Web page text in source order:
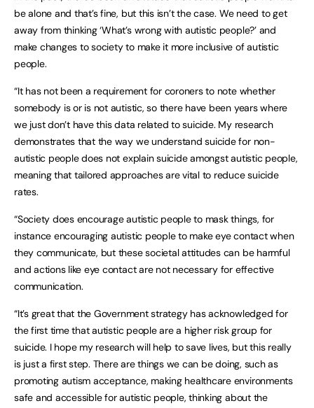
be alone and that’s fine, but this isn’t the case. We need to get
away from thinking ‘What’s wrong with autistic people?’ and
make changes to society to make it more inclusive of autistic
people.
“It has not been a requirement for coroners to note whether
somebody is or is not autistic, so there have been years where
we just don’t have this data related to suicide. My research
demonstrates that the way we understand suicide for non-
autistic people does not explain suicide amongst autistic people,
meaning that tailored approaches are vital to reduce suicide
rates.
“Society does encourage autistic people to mask things, for
instance encouraging autistic people to make eye contact when
they communicate, but these societal attitudes can be harmful
and actions like eye contact are not necessary for effective
communication.
“It’s great that the Government strategy has acknowledged for
the first time that autistic people are a higher risk group for
suicide. I hope my research will help to save lives, but this really
is just a first step. There are things we can be doing, such as
promoting autism acceptance, making healthcare environments
safe and accessible for autistic people, thinking about the